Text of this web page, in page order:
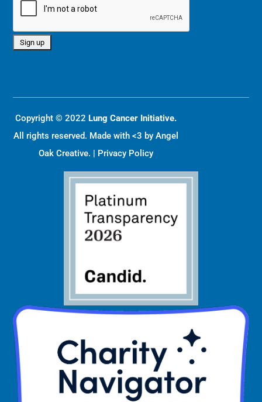
Copyright © 2022 Lung Cancer Initiative.
All rights reserved. Made with <3 by Angel
Oak Creative. | Privacy Policy